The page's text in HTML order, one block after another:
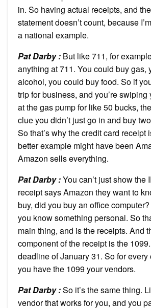
in. So having actual receipts, and
statement doesn’t count, because
a national example.
Pat Darby : But like 711, for
anything at 711. You could buy gas,
alcohol, you could buy food. So if
trip for business, and you’re swiping
at the gas pump for like 50 bucks,
clue you didn’t just go in and buy
So that’s why the credit card receipt
better example might have been
Amazon sells everything.
Pat Darby :You can’t just show the
receipt says Amazon they want to
buy, did you buy an office
you know something personal. So
main thing, and is the receipts. And
component of the receipt is the
deadline of January 31. So for every
you have the 1099 your vendors.
Pat Darby :So it’s the same thing.
vendor that works for you, and you